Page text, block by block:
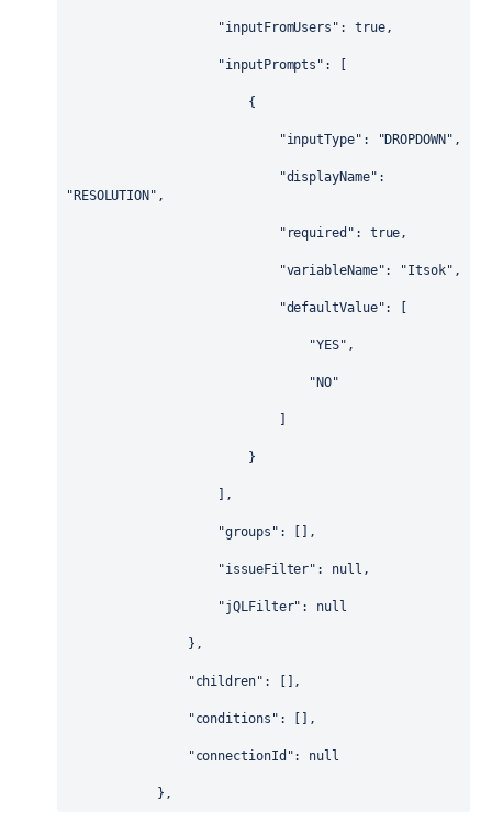
"inputFromUsers" : true,
"inputPrompts" : [
{
"inputType" : "DROPDOWN" ,
"displayName"
"RESOLUTION" ,
"required" : true,
"variableName": "Itsok" ,
"defaultValue": [
"YES" ,
"NO"
}
],
"groups" : [],
"issueFilter" : null ,
"jQLFilter" : null
},
"children" : [],
"conditions" : [],
"connectionId": null
},